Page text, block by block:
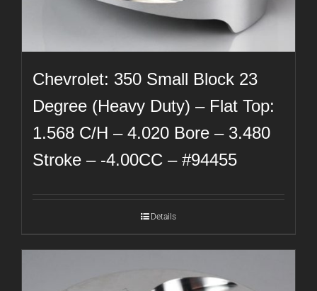
Chevrolet: 350 Small Block 23
Degree (Heavy Duty) – Flat Top:
1.568 C/H – 4.020 Bore – 3.480
Stroke – -4.00CC – #94455
Details